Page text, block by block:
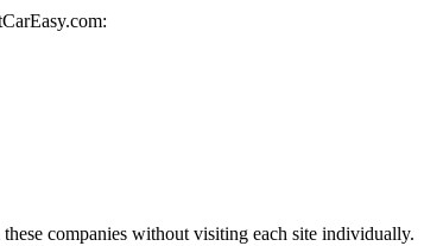
companies without visiting each site individually.